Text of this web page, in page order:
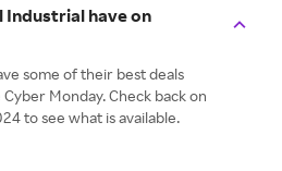
Industrial have on
some of their best deals
Monday. Check back on
to see what is available.